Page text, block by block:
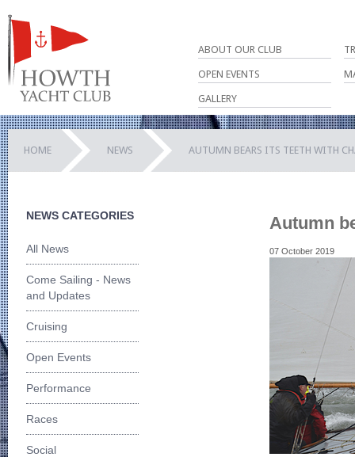
ABOUT OUR CLUB
OPEN EVENTS
GALLERY
HOME NEWS AUTUMN BEARS ITS TEETH WITH
NEWS CATEGORIES
All News
Come Sailing - News
and Updates
Cruising
Open Events
Performance
Races
Social
Autumn
07 October 2019